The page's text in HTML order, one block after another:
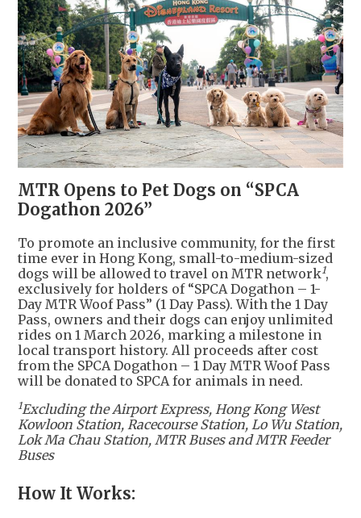
MTR Opens to Pet Dogs on “SPCA
Dogathon 2026”
To promote an inclusive community, for the first
time ever in Hong Kong, small-to-medium-sized
dogs will be allowed to travel on MTR network1,
exclusively for holders of “SPCA Dogathon – 1-
Day MTR Woof Pass” (1 Day Pass). With the 1 Day
Pass, owners and their dogs can enjoy unlimited
rides on 1 March 2026, marking a milestone in
local transport history. All proceeds after cost
from the SPCA Dogathon – 1 Day MTR Woof Pass
will be donated to SPCA for animals in need.
1Excluding the Airport Express, Hong Kong West
Kowloon Station, Racecourse Station, Lo Wu Station,
Lok Ma Chau Station, MTR Buses and MTR Feeder
Buses
How It Works: